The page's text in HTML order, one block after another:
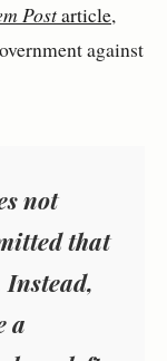
Postarticle,
against
not
that
a